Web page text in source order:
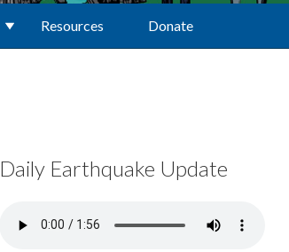
Resources Donate
Daily Earthquake Update